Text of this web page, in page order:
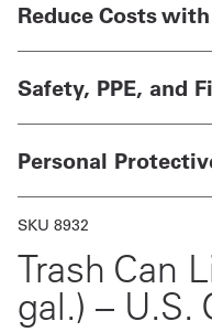
Quote
French
My
Quote
In
Reduce Costs
Safety, PPE, and
Personal
SKU 8932
Trash Can
gal.) – U.S.